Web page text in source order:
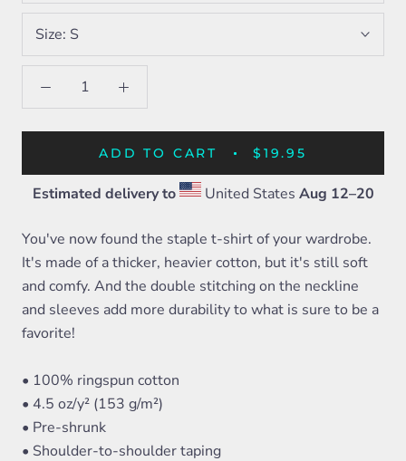
Size: S
ADD TO CART $19.95
Estimated delivery to United States Aug 12⁠–20
You've now found the staple t-shirt of your wardrobe.
It's made of a thicker, heavier cotton, but it's still soft
and comfy. And the double stitching on the neckline
and sleeves add more durability to what is sure to be a
favorite!
• 100% ringspun cotton
• 4.5 oz/y² (153 g/m²)
• Pre-shrunk
• Shoulder-to-shoulder taping